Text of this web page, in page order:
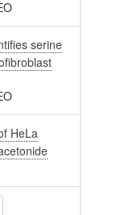
serine
HeLa